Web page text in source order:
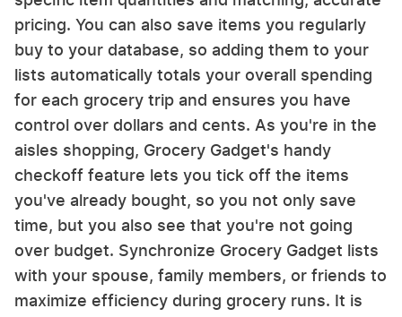
pricing. You can also save items you regularly
buy to your database, so adding them to your
lists automatically totals your overall spending
for each grocery trip and ensures you have
control over dollars and cents. As you're in the
aisles shopping, Grocery Gadget's handy
checkoff feature lets you tick off the items
you've already bought, so you not only save
time, but you also see that you're not going
over budget. Synchronize Grocery Gadget lists
with your spouse, family members, or friends to
maximize efficiency during grocery runs. It is